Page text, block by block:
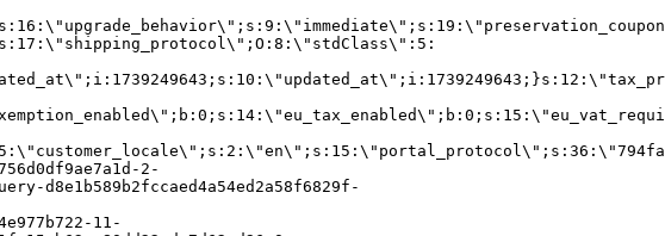
2-
d8e1b589b2fccaed4a54ed2a58f6829f-
11-